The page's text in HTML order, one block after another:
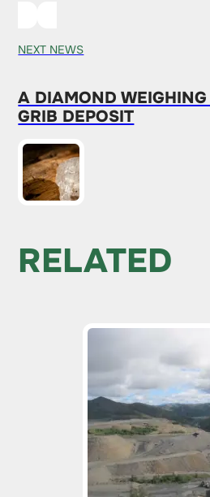
NEXT NEWS
A DIAMOND
GRIB DEPOSIT
RELATED